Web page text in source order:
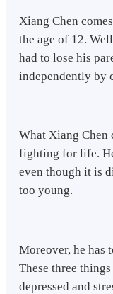
Xiang Chen
the age of 12.
had to lose his
independently by
What Xiang Chen
fighting for life.
even though it is
too young.
Moreover, he has
These three
depressed and